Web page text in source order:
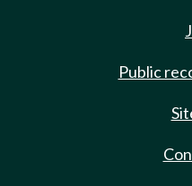
Public